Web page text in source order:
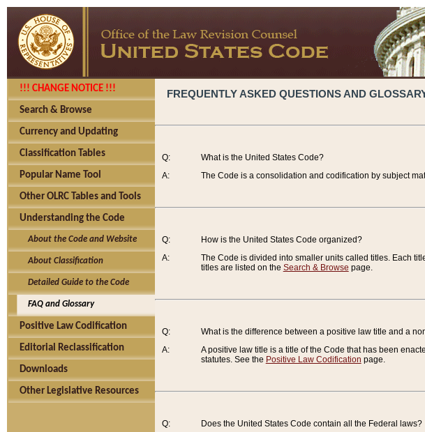
!!! CHANGE NOTICE !!!
Search & Browse
Currency and Updating
Classification Tables
Popular Name Tool
Other OLRC Tables and Tools
Understanding the Code
About the Code and Website
About Classification
Detailed Guide to the Code
FAQ and Glossary
Positive Law Codification
Editorial Reclassification
Downloads
Other Legislative Resources
FREQUENTLY ASKED QUESTIONS AND
Q:
A:
What is the United States Code?
The Code is a consolidation and codification by subject
Q:
A:
How is the United States Code organized?
The Code is divided into smaller units called titles. Each
titles are listed on the Search & Browse page.
Q:
A:
What is the difference between a positive law title and a
A positive law title is a title of the Code that has been
statutes. See the Positive Law Codification page.
Q:
Does the United States Code contain all the Federal laws?